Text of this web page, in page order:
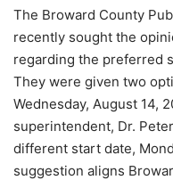
The Broward County
recently sought the
regarding the preferred
They were given two
Wednesday, August 14,
superintendent, Dr.
different start date,
suggestion aligns